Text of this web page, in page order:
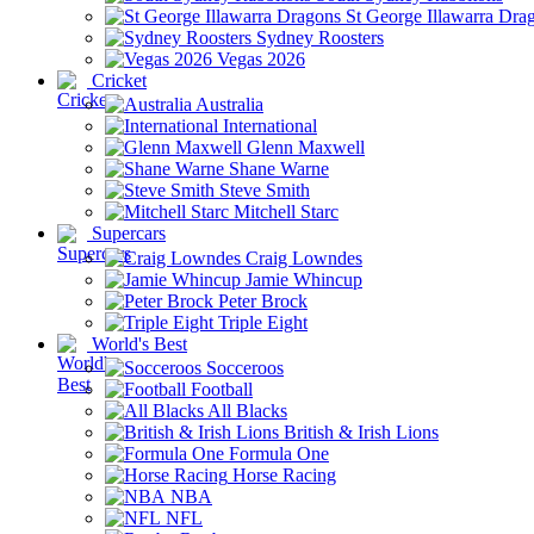
St George Illawarra
Sydney Roosters
Vegas 2026
Cricket
Australia
International
Glenn Maxwell
Shane Warne
Steve Smith
Mitchell Starc
Supercars
Craig Lowndes
Jamie Whincup
Peter Brock
Triple Eight
World's Best
Socceroos
Football
All Blacks
British & Irish Lions
Formula One
Horse Racing
NBA
NFL